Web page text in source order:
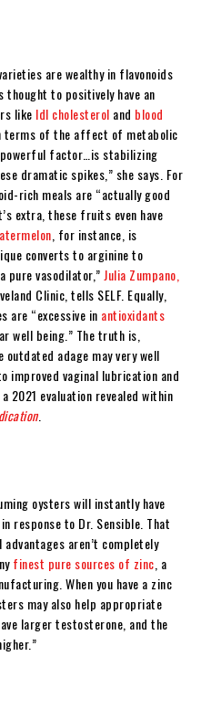
are wealthy in flavonoids
to positively have an
like ldl cholesterol and blood
terms of the affect of metabolic
powerful factor…is stabilizing
dramatic spikes,” she says. For
rich meals are “actually good
extra, these fruits even have
, for instance, is
converts to arginine to
pure vasodilator,” Julia Zumpano,
Clinic, tells SELF. Equally,
are “excessive in antioxidants
well being.” The truth is,
adage may very well
vaginal lubrication and
2021 evaluation revealed within
.
oysters will instantly have
response to Dr. Sensible. That
aren’t completely
finest pure sources of zinc , a
When you have a zinc
may also help appropriate
larger testosterone, and the